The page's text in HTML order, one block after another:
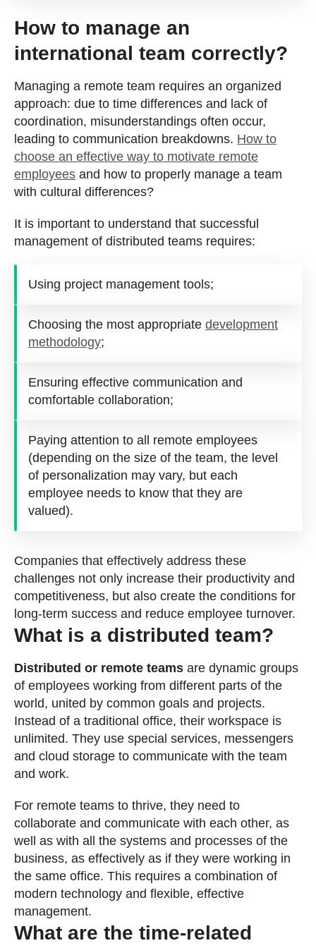
How to manage an
international team correctly?
Managing a remote team requires an organized
approach: due to time differences and lack of
coordination, misunderstandings often occur,
leading to communication breakdowns. How to
choose an effective way to motivate remote
employees and how to properly manage a team
with cultural differences?
It is important to understand that successful
management of distributed teams requires:
Using project management tools;
Choosing the most appropriate development
methodology;
Ensuring effective communication and
comfortable collaboration;
Paying attention to all remote employees
(depending on the size of the team, the level
of personalization may vary, but each
employee needs to know that they are
valued).
Companies that effectively address these
challenges not only increase their productivity and
competitiveness, but also create the conditions for
long-term success and reduce employee turnover.
What is a distributed team?
Distributed or remote teams are dynamic groups
of employees working from different parts of the
world, united by common goals and projects.
Instead of a traditional office, their workspace is
unlimited. They use special services, messengers
and cloud storage to communicate with the team
and work.
For remote teams to thrive, they need to
collaborate and communicate with each other, as
well as with all the systems and processes of the
business, as effectively as if they were working in
the same office. This requires a combination of
modern technology and flexible, effective
management.
What are the time-related